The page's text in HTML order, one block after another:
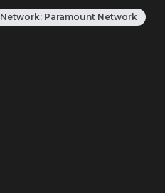
Network: Paramount Network